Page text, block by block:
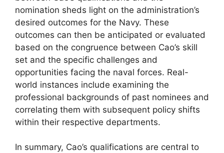
nomination sheds light on the administration’s
desired outcomes for the Navy. These
outcomes can then be anticipated or evaluated
based on the congruence between Cao’s skill
set and the specific challenges and
opportunities facing the naval forces. Real-
world instances include examining the
professional backgrounds of past nominees and
correlating them with subsequent policy shifts
within their respective departments.
In summary, Cao’s qualifications are central to